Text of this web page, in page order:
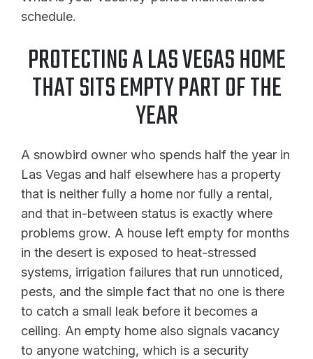
schedule.
PROTECTING A LAS VEGAS HOME
THAT SITS EMPTY PART OF THE
YEAR
A snowbird owner who spends half the year in
Las Vegas and half elsewhere has a property
that is neither fully a home nor fully a rental,
and that in-between status is exactly where
problems grow. A house left empty for months
in the desert is exposed to heat-stressed
systems, irrigation failures that run unnoticed,
pests, and the simple fact that no one is there
to catch a small leak before it becomes a
ceiling. An empty home also signals vacancy
to anyone watching, which is a security